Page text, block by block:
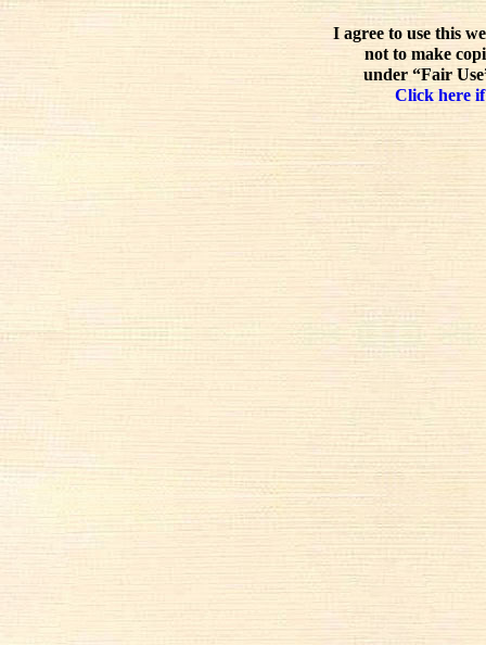
I agree to use this
not to make
under “Fair
Click here if